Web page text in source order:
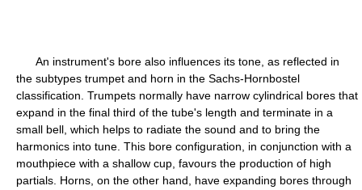
An instrument's bore also influences its tone, as reflected in
the subtypes trumpet and horn in the Sachs-Hornbostel
classification. Trumpets normally have narrow cylindrical bores that
expand in the final third of the tube's length and terminate in a
small bell, which helps to radiate the sound and to bring the
harmonics into tune. This bore configuration, in conjunction with a
mouthpiece with a shallow cup, favours the production of high
partials. Horns, on the other hand, have expanding bores through